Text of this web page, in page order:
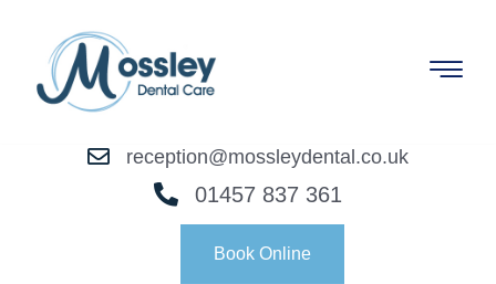
reception@mossleydental.co.uk
01457 837 361
Book Online